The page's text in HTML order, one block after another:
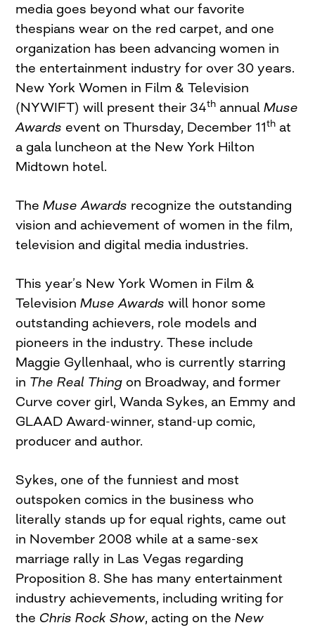
media goes beyond what our favorite
thespians wear on the red carpet, and one
organization has been advancing women in
the entertainment industry for over 30 years.
New York Women in Film & Television
(NYWIFT) will present their 34th annual Muse
Awards event on Thursday, December 11th at
a gala luncheon at the New York Hilton
Midtown hotel.
TheMuse Awards recognize the outstanding
vision and achievement of women in the film,
television and digital media industries.
This year’s New York Women in Film &
TelevisionMuse Awards will honor some
outstanding achievers, role models and
pioneers in the industry. These include
Maggie Gyllenhaal, who is currently starring
in The Real Thing on Broadway, and former
Curve cover girl, Wanda Sykes, an Emmy and
GLAAD Award-winner, stand-up comic,
producer and author.
Sykes, one of the funniest and most
outspoken comics in the business who
literally stands up for equal rights, came out
in November 2008 while at a same-sex
marriage rally in Las Vegas regarding
Proposition 8. She has many entertainment
industry achievements, including writing for
the Chris Rock Show, acting on theNew